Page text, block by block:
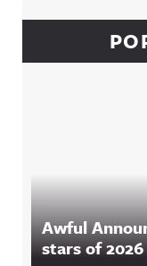
Awful
stars of 2026